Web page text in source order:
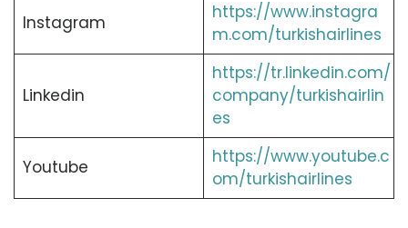
Instagram
https://www.instagra
m.com/turkishairlines
Linkedin
https://tr.linkedin.com/
company/turkishairlin
es
Youtube
https://www.youtube.c
om/turkishairlines